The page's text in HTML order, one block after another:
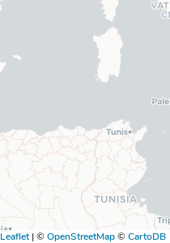
Leaflet |©OpenStreetMap©CartoDB